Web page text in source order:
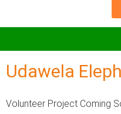
Udawela
Volunteer Project Coming